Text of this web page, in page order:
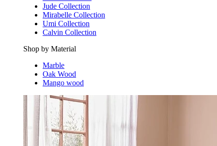
Jude Collection
Mirabelle Collection
Umi Collection
Calvin Collection
Shop by Material
Marble
Oak Wood
Mango wood